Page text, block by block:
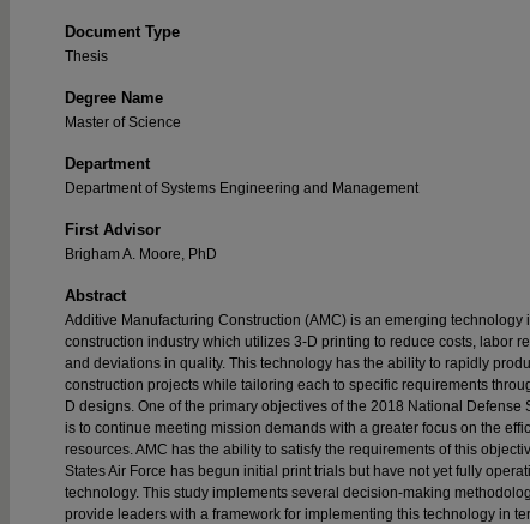
Document Type
Thesis
Degree Name
Master of Science
Department
Department of Systems Engineering and Management
First Advisor
Brigham A. Moore, PhD
Abstract
Additive Manufacturing Construction (AMC) is an emerging technology
construction industry which utilizes 3-D printing to reduce costs, labor
and deviations in quality. This technology has the ability to rapidly
construction projects while tailoring each to specific requirements
D designs. One of the primary objectives of the 2018 National Defense
is to continue meeting mission demands with a greater focus on the
resources. AMC has the ability to satisfy the requirements of this
States Air Force has begun initial print trials but have not yet fully
technology. This study implements several decision-making
provide leaders with a framework for implementing this technology in